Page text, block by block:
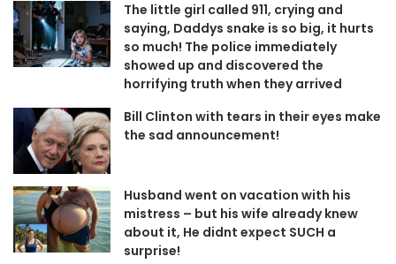
The little girl called 911, crying and
saying, Daddys snake is so big, it hurts
so much! The police immediately
showed up and discovered the
horrifying truth when they arrived
Bill Clinton with tears in their eyes make
the sad announcement!
Husband went on vacation with his
mistress – but his wife already knew
about it, He didnt expect SUCH a
surprise!